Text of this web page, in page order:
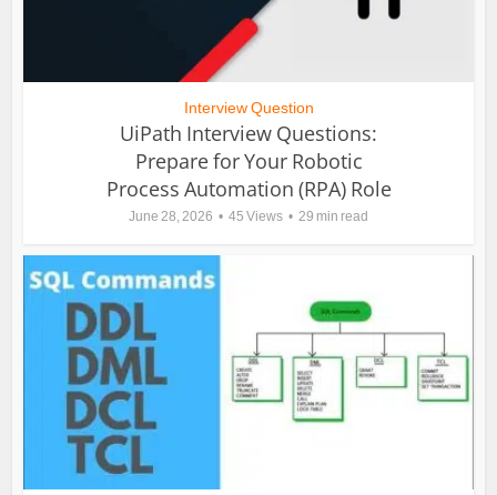
Interview Question
UiPath Interview Questions:
Prepare for Your Robotic
Process Automation (RPA) Role
June 28, 2026 45 Views 29 min read